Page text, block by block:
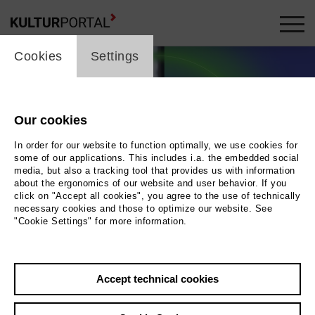
Ronya Othmann und Ela Pour Photo Stadtmuseum Berlin, Design: Groupe
Dejour / Fotos: Paula Winkler + Lene Mimikry
cookie_layer
Cookies Settings
Our cookies
In order for our website to function optimally, we use cookies for
some of our applications. This includes i.a. the embedded social
media, but also a tracking tool that provides us with information
about the ergonomics of our website and user behavior. If you
click on "Accept all cookies", you agree to the use of technically
necessary cookies and those to optimize our website. See
"Cookie Settings" for more information.
Accept technical cookies